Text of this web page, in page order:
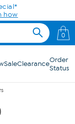
how
0
SaleClearanceOrder
Status